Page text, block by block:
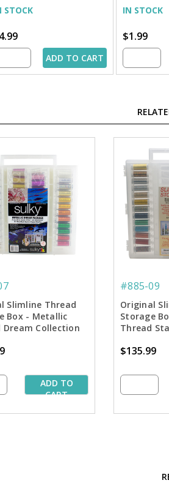
STOCK
ADD TO CART
IN STOCK
$1.99
Slimline Thread
Box - Metallic
Dream Collection
ADD TO
CART
#885-09
Original
Storage
Thread
$135.99